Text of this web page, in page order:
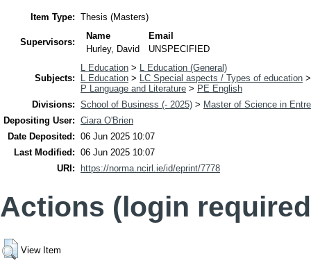
Item Type: Thesis (Masters)
Supervisors:
Name
Email
Hurley, David
UNSPECIFIED
Subjects:
L Education > L Education (General)
L Education > LC Special aspects / Types of education
P Language and Literature > PE English
Divisions: School of Business (- 2025) > Master of Science in
Depositing User: Ciara O'Brien
Date Deposited: 06 Jun 2025 10:07
Last Modified: 06 Jun 2025 10:07
URI:
https://norma.ncirl.ie/id/eprint/7778
Actions (login
View Item